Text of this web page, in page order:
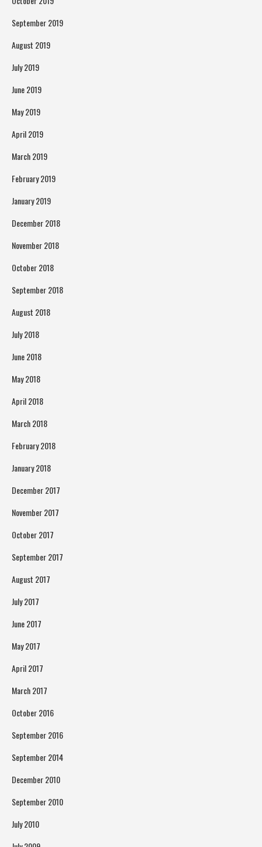
September 2019
August 2019
July 2019
June 2019
May 2019
April 2019
March 2019
February 2019
January 2019
December 2018
November 2018
October 2018
September 2018
August 2018
July 2018
June 2018
May 2018
April 2018
March 2018
February 2018
January 2018
December 2017
November 2017
October 2017
September 2017
August 2017
July 2017
June 2017
May 2017
April 2017
March 2017
October 2016
September 2016
September 2014
December 2010
September 2010
July 2010